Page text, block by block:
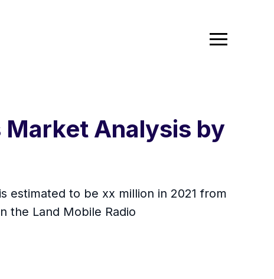
Market Analysis by
estimated to be xx million in 2021 from
the Land Mobile Radio